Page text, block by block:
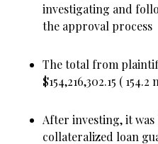
investigating and
the approval process
The total from
$154,216,302.15 (
After investing, it
collateralized loan